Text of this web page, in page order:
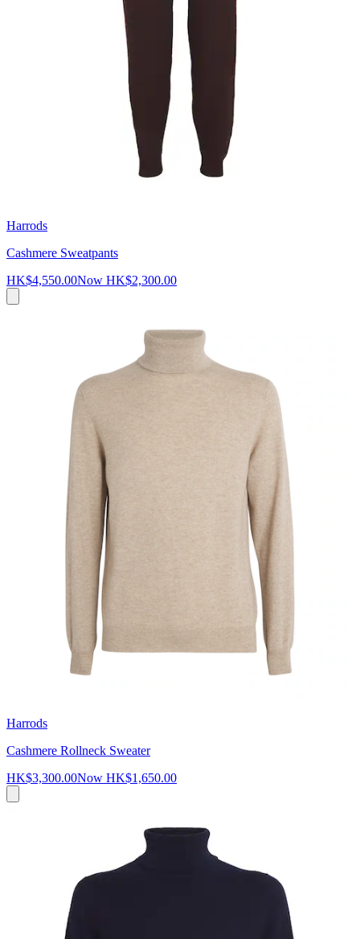
Harrods
Cashmere Sweatpants
HK$4,550.00Now HK$2,300.00
Harrods
Cashmere Rollneck Sweater
HK$3,300.00Now HK$1,650.00